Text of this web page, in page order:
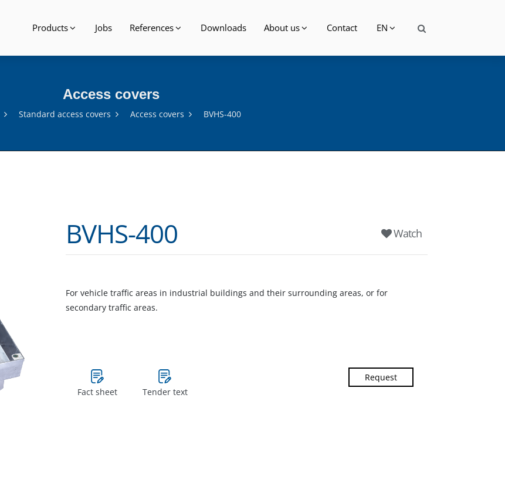
Products Jobs References Downloads About us Contact EN
Access covers
Standard access covers Access covers BVHS-400
BVHS-400 Watch
For vehicle traffic areas in industrial buildings and their surrounding areas, or for
secondary traffic areas.
Fact sheet Tender text
Request